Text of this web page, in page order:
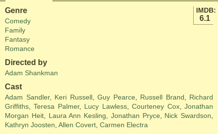
IMDB:
6.1
Genre
Comedy
Family
Fantasy
Romance
Directed by
Adam Shankman
Cast
Adam Sandler, Keri Russell, Guy Pearce Russell Brand
Richard
Griffiths ,Teresa Palmer, Lucy Lawless,Courteney Cox,Jonathan
Morgan Heit, Laura Ann Kesling Jonathan Pryce Nick Swardson
Kathryn Joosten Allen Covert Carmen Electra